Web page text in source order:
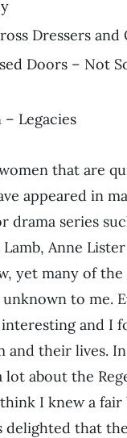
Dressers
Doors – Not
Legacies
that are
appeared in
drama series
Anne
yet many of
to me.
and I
and their lives.
about the
I knew a fair
delighted that